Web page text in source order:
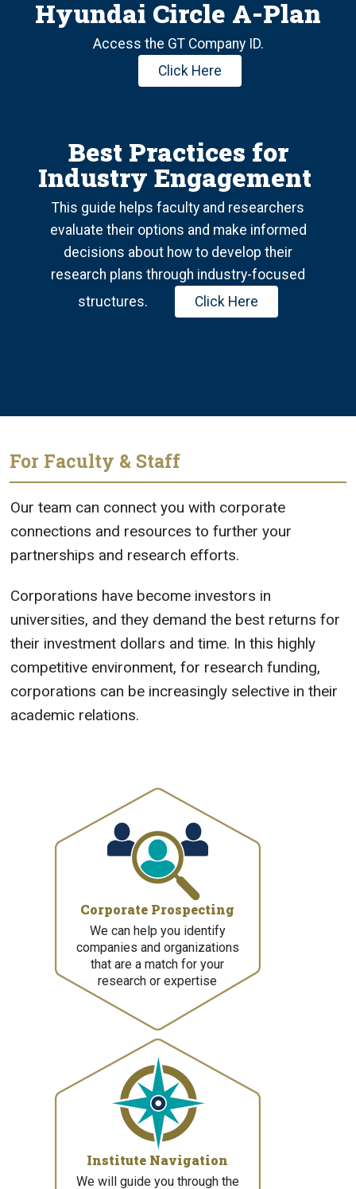
Hyundai Circle A-Plan
Access the GT Company ID.
Click Here
Best Practices for
Industry Engagement
This guide helps faculty and researchers
evaluate their options and make informed
decisions about how to develop their
research plans through industry-focused
structures.
Click Here
For Faculty & Staff
Our team can connect you with corporate
connections and resources to further your
partnerships and research efforts.
Corporations have become investors in
universities, and they demand the best returns for
their investment dollars and time. In this highly
competitive environment, for research funding,
corporations can be increasingly selective in their
academic relations.
Corporate Prospecting
We can help you identify
companies and organizations
that are a match for your
research or expertise
Institute Navigation
We will guide you through the